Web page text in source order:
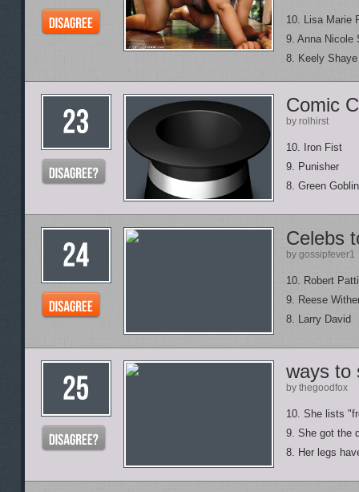
10. Lisa Marie
9. Anna Nicole
8. Keely
Comic
by rolhirst
10. Iron Fist
9. Punisher
8. Green Goblin
Celebs
by gossipfever1
10. Robert
9. Reese
8. Larry David
ways to
by thegoodfox
10. She lists
9. She got the
8. Her legs